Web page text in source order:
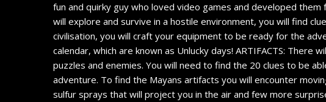
fun and quirky guy who loved video games and developed
will explore and survive in a hostile environment, you will find
civilisation, you will craft your equipment to be ready for the
calendar, which are known as Unlucky days! ARTIFACTS:
puzzles and enemies. You will need to find the 20 clues to be
adventure. To find the Mayans artifacts you will encounter
sulfur sprays that will project you in the air and few more